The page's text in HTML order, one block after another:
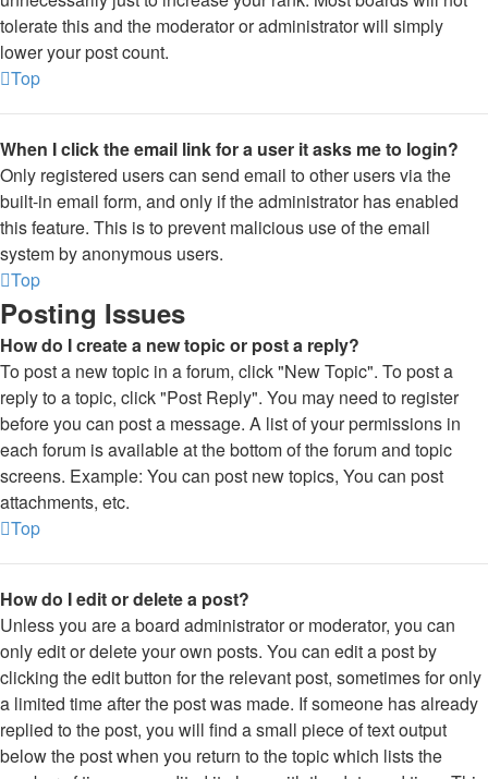
tolerate this and the moderator or administrator will simply
lower your post count.
Top
When I click the email link for a user it asks me to login?
Only registered users can send email to other users via the
built-in email form, and only if the administrator has enabled
this feature. This is to prevent malicious use of the email
system by anonymous users.
Top
Posting Issues
How do I create a new topic or post a reply?
To post a new topic in a forum, click "New Topic". To post a
reply to a topic, click "Post Reply". You may need to register
before you can post a message. A list of your permissions in
each forum is available at the bottom of the forum and topic
screens. Example: You can post new topics, You can post
attachments, etc.
Top
How do I edit or delete a post?
Unless you are a board administrator or moderator, you can
only edit or delete your own posts. You can edit a post by
clicking the edit button for the relevant post, sometimes for only
a limited time after the post was made. If someone has already
replied to the post, you will find a small piece of text output
below the post when you return to the topic which lists the